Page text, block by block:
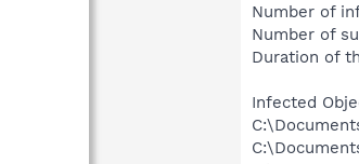
Number of
Number of
Duration of
Infected